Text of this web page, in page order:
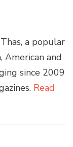
a popular
and
since 2009
Read